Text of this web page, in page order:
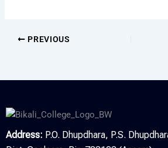
PREVIOUS
Address: P.O. Dhupdhara, P.S.